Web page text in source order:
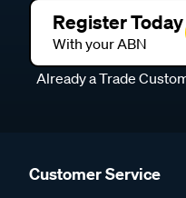
Register Today
With your ABN
Already a Trade
Customer Service